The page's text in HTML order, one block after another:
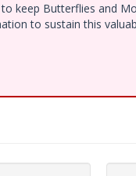
keep Butterflies and
to sustain this